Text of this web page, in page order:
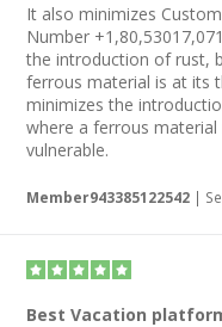
It also minimizes
Number
the introduction of rust,
ferrous material is at its
minimizes the
where a ferrous
vulnerable.
Member943385122542 |
Best Vacation